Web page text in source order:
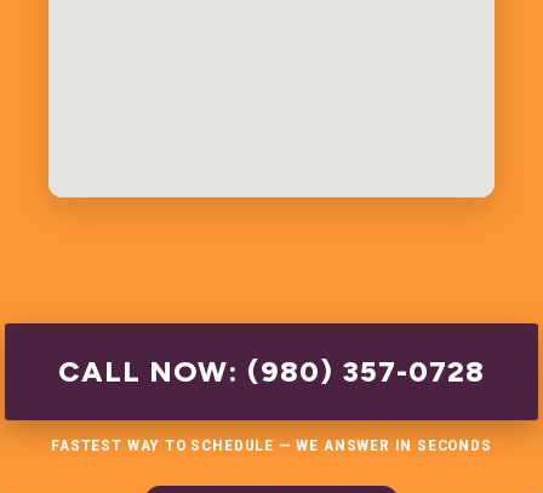
CALL NOW: (980) 357-0728
FASTEST WAY TO SCHEDULE — WE ANSWER IN SECONDS